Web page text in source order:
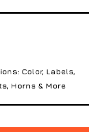
Color, Labels,
Horns & More